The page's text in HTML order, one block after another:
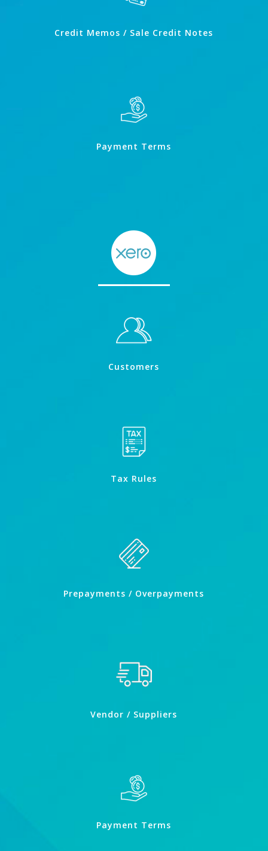
Credit Memos / Sale Credit Notes
Payment Terms
Customers
Tax Rules
Prepayments / Overpayments
Vendor / Suppliers
Payment Terms